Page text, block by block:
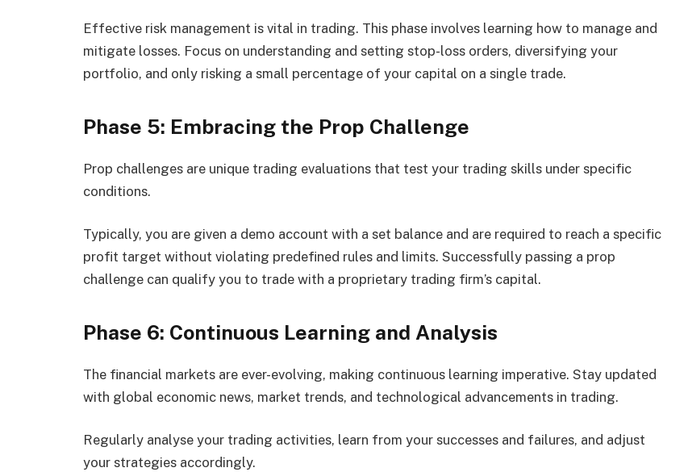
Effective risk management is vital in trading. This phase involves learning how to manage and
mitigate losses. Focus on understanding and setting stop-loss orders, diversifying your
portfolio, and only risking a small percentage of your capital on a single trade.
Phase 5: Embracing the Prop Challenge
Prop challenges are unique trading evaluations that test your trading skills under specific
conditions.
Typically, you are given a demo account with a set balance and are required to reach a specific
profit target without violating predefined rules and limits. Successfully passing a prop
challenge can qualify you to trade with a proprietary trading firm’s capital.
Phase 6: Continuous Learning and Analysis
The financial markets are ever-evolving, making continuous learning imperative. Stay updated
with global economic news, market trends, and technological advancements in trading.
Regularly analyse your trading activities, learn from your successes and failures, and adjust
your strategies accordingly.